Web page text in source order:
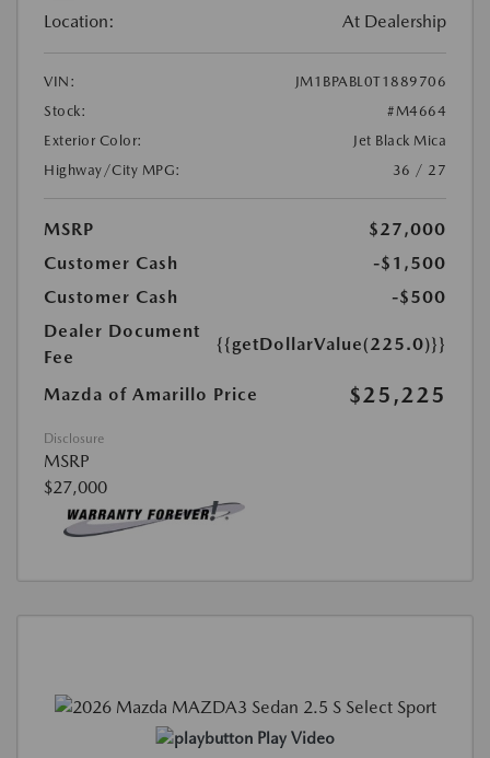
Location: At Dealership
VIN:
JM1BPABL0T1889706
Stock:
#M4664
Exterior Color:
Jet Black Mica
Highway/City MPG:
36 / 27
MSRP
$27,000
Customer Cash
-$1,500
Customer Cash
-$500
Dealer Document
Fee
{{getDollarValue(225.0)}}
Mazda of Amarillo Price $25,225
Disclosure
MSRP
$27,000
Play Video